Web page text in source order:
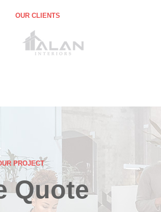
OUR CLIENTS
PROJECT
Quote